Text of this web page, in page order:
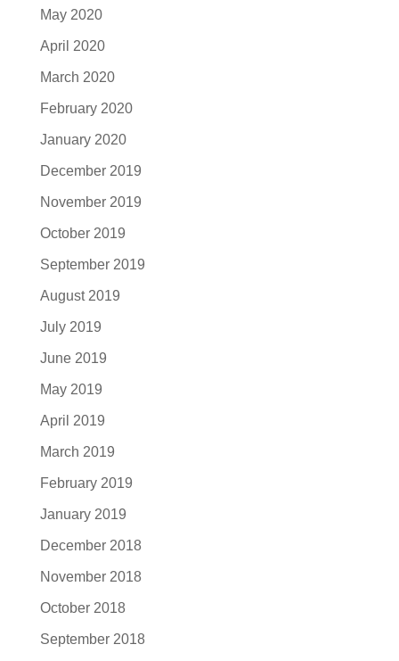
May 2020
April 2020
March 2020
February 2020
January 2020
December 2019
November 2019
October 2019
September 2019
August 2019
July 2019
June 2019
May 2019
April 2019
March 2019
February 2019
January 2019
December 2018
November 2018
October 2018
September 2018